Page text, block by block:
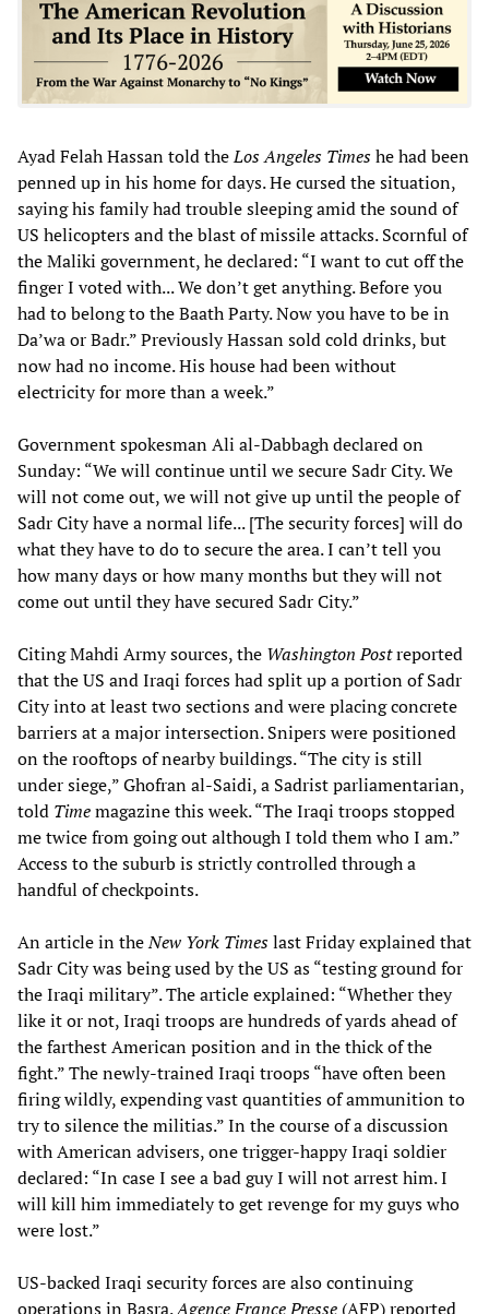
Ayad Felah Hassan told theLos Angeles Timeshe had been
penned up in his home for days. He cursed the situation,
saying his family had trouble sleeping amid the sound of
US helicopters and the blast of missile attacks. Scornful of
the Maliki government, he declared: “I want to cut off the
finger I voted with... We don’t get anything. Before you
had to belong to the Baath Party. Now you have to be in
Da’wa or Badr.” Previously Hassan sold cold drinks, but
now had no income. His house had been without
electricity for more than a week.”
Government spokesman Ali al-Dabbagh declared on
Sunday: “We will continue until we secure Sadr City. We
will not come out, we will not give up until the people of
Sadr City have a normal life... [The security forces] will do
what they have to do to secure the area. I can’t tell you
how many days or how many months but they will not
come out until they have secured Sadr City.”
Citing Mahdi Army sources, the Washington Postreported
that the US and Iraqi forces had split up a portion of Sadr
City into at least two sections and were placing concrete
barriers at a major intersection. Snipers were positioned
on the rooftops of nearby buildings. “The city is still
under siege,” Ghofran al-Saidi, a Sadrist parliamentarian,
told Timemagazine this week. “The Iraqi troops stopped
me twice from going out although I told them who I am.”
Access to the suburb is strictly controlled through a
handful of checkpoints.
An article in theNew York Timeslast Friday explained that
Sadr City was being used by the US as “testing ground for
the Iraqi military”. The article explained: “Whether they
like it or not, Iraqi troops are hundreds of yards ahead of
the farthest American position and in the thick of the
fight.” The newly-trained Iraqi troops “have often been
firing wildly, expending vast quantities of ammunition to
try to silence the militias.” In the course of a discussion
with American advisers, one trigger-happy Iraqi soldier
declared: “In case I see a bad guy I will not arrest him. I
will kill him immediately to get revenge for my guys who
were lost.”
US-backed Iraqi security forces are also continuing
operations in Basra.Agence France Presse (AFP) reported